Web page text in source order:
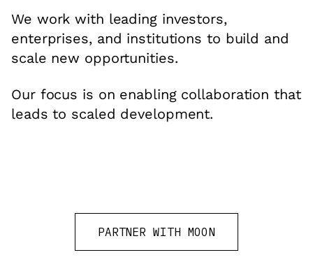
We work with leading investors,
enterprises, and institutions to build and
scale new opportunities.
Our focus is on enabling collaboration that
leads to scaled development.
PARTNER WITH MOON